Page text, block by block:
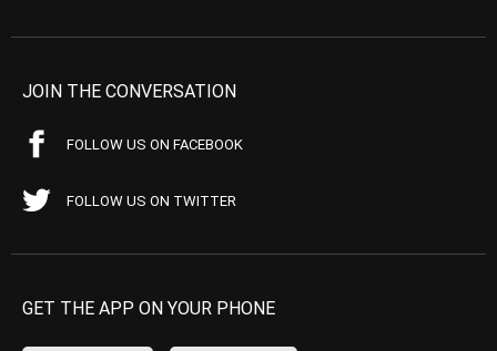
JOIN THE CONVERSATION
FOLLOW US ON FACEBOOK
FOLLOW US ON TWITTER
GET THE APP ON YOUR PHONE